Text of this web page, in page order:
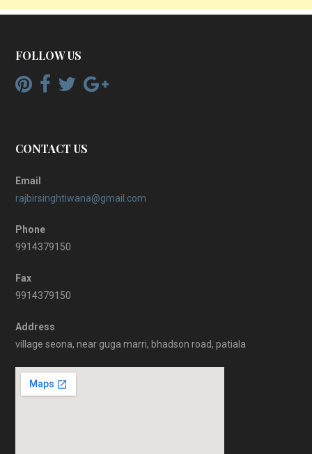
FOLLOW US
CONTACT US
Email
rajbirsinghtiwana@gmail.com
Phone
9914379150
Fax
9914379150
Address
village seona, near guga marri, bhadson road, patiala